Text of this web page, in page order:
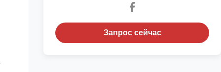
Запрос сейчас